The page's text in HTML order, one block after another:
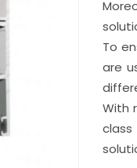
To
are
With